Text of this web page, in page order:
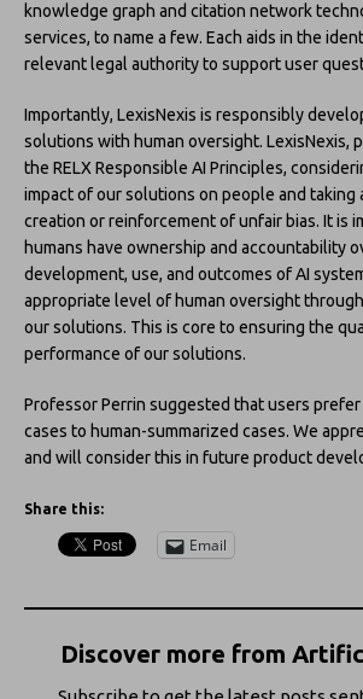
knowledge graph and citation network
services, to name a few. Each aids in the
relevant legal authority to support user
Importantly, LexisNexis is responsibly
solutions with human oversight. LexisNexis,
the RELX Responsible AI Principles,
impact of our solutions on people and taking
creation or reinforcement of unfair bias. It is
humans have ownership and accountability
development, use, and outcomes of AI
appropriate level of human oversight
our solutions. This is core to ensuring the
performance of our solutions.
Professor Perrin suggested that users prefer
cases to human-summarized cases. We
and will consider this in future product
Share this:
Email
Discover more from